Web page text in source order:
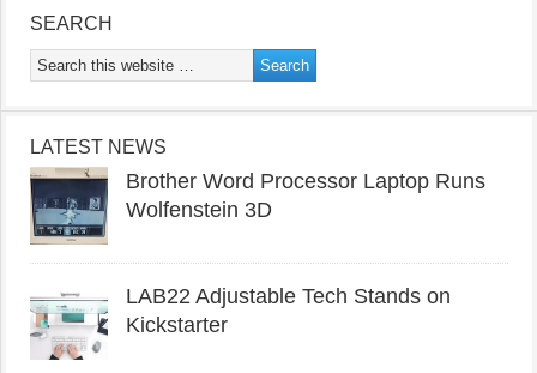
SEARCH
LATEST NEWS
Brother Word Processor Laptop Runs
Wolfenstein 3D
LAB22 Adjustable Tech Stands on
Kickstarter